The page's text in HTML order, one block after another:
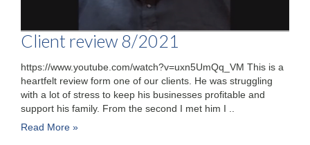
Client review 8/2021
https://www.youtube.com/watch?v=uxn5UmQq_VM This is a
heartfelt review form one of our clients. He was struggling
with a lot of stress to keep his businesses profitable and
support his family. From the second I met him I ..
Read More »